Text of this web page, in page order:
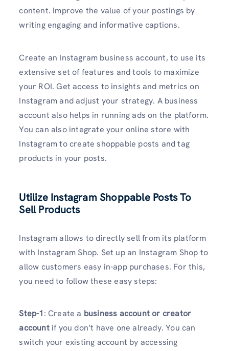
content. Improve the value of your postings by
writing engaging and informative captions.
Create an Instagram business account, to use its
extensive set of features and tools to maximize
your ROI. Get access to insights and metrics on
Instagram and adjust your strategy. A business
account also helps in running ads on the platform.
You can also integrate your online store with
Instagram to create shoppable posts and tag
products in your posts.
Utilize Instagram Shoppable Posts To
Sell Products
Instagram allows to directly sell from its platform
with Instagram Shop. Set up an Instagram Shop to
allow customers easy in-app purchases. For this,
you need to follow these easy steps:
Step-1: Create a business account or creator
accountif you don’t have one already. You can
switch your existing account by accessing